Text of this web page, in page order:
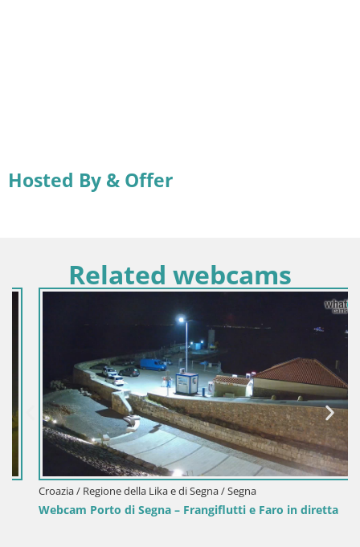
Hosted By & Offer
Related webcams
Croazia / Regione della Lika e di Segna / Segna
Webcam Porto di Segna – Frangiflutti e Faro in diretta